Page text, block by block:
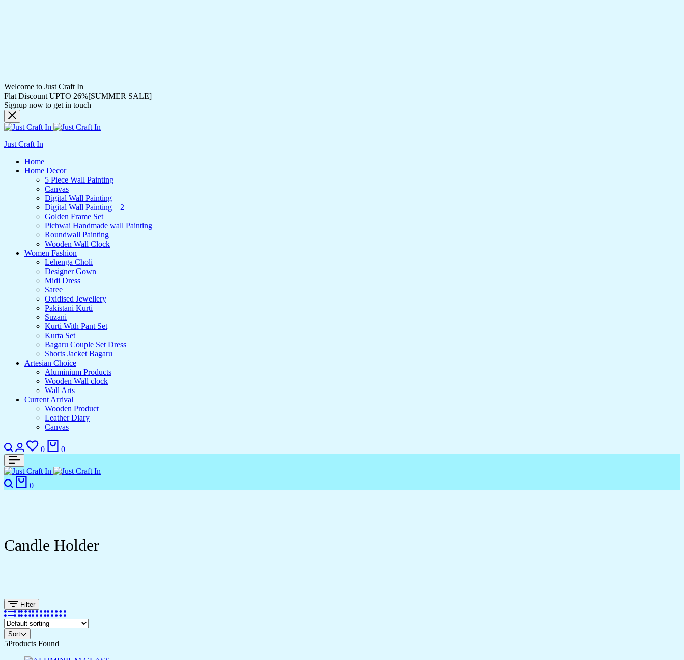
Welcome to Just Craft In
Flat Discount UPTO 26%[SUMMER SALE]
Signup now to get in touch
Just Craft In
Home
Home Decor
5 Piece Wall Painting
Canvas
Digital Wall Painting
Digital Wall Painting – 2
Golden Frame Set
Pichwai Handmade wall Painting
Roundwall Painting
Wooden Wall Clock
Women Fashion
Lehenga Choli
Designer Gown
Midi Dress
Saree
Oxidised Jewellery
Pakistani Kurti
Suzani
Kurti With Pant Set
Kurta Set
Bagaru Couple Set Dress
Shorts Jacket Bagaru
Artesian Choice
Aluminium Products
Wooden Wall clock
Wall Arts
Current Arrival
Wooden Product
Leather Diary
Canvas
0 0
0
Candle Holder
Filter
Sort
5Products Found